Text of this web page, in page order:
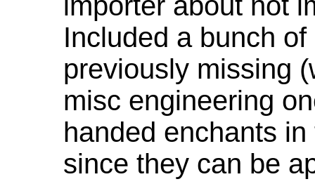
Included a bunch
previously missing
misc engineering
handed enchants
since they can be